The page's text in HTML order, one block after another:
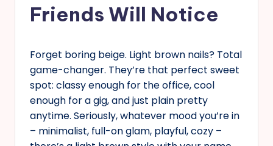
Friends Will Notice
Forget boring beige. Light brown nails? Total
game-changer. They’re that perfect sweet
spot: classy enough for the office, cool
enough for a gig, and just plain pretty
anytime. Seriously, whatever mood you’re in
– minimalist, full-on glam, playful, cozy –